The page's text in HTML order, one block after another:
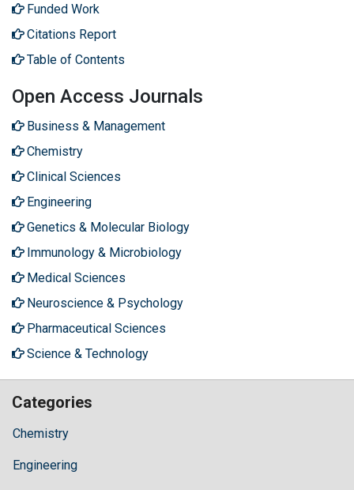
Funded Work
Citations Report
Table of Contents
Open Access Journals
Business & Management
Chemistry
Clinical Sciences
Engineering
Genetics & Molecular Biology
Immunology & Microbiology
Medical Sciences
Neuroscience & Psychology
Pharmaceutical Sciences
Science & Technology
Categories
Chemistry
Engineering